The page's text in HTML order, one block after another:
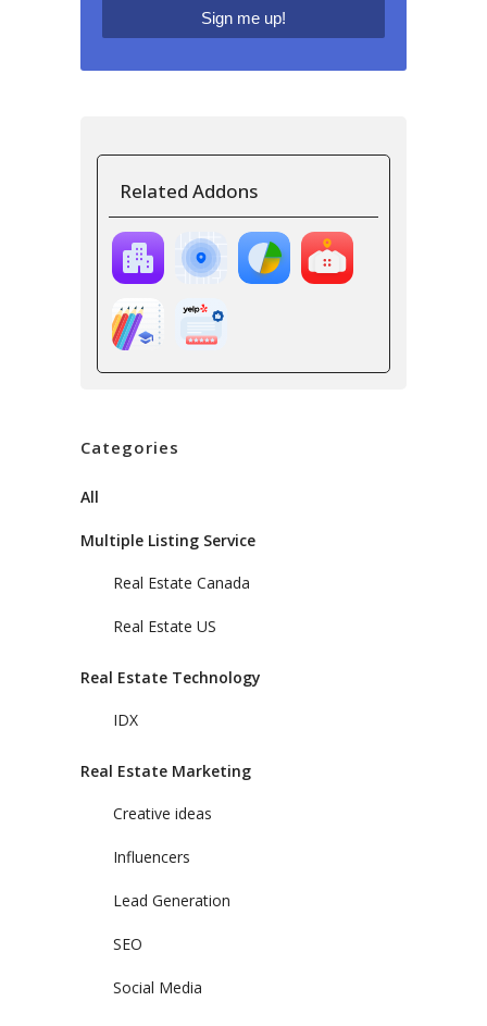
Related Addons
Categories
All
Multiple Listing Service
Real Estate Canada
Real Estate US
Real Estate Technology
IDX
Real Estate Marketing
Creative ideas
Influencers
Lead Generation
SEO
Social Media